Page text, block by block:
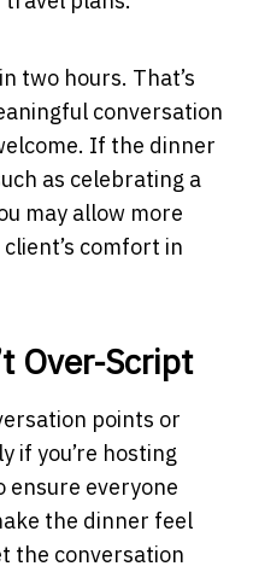
two hours. That’s
conversation
If the dinner
as celebrating a
may allow more
comfort in
Over-Script
points or
if you’re hosting
ensure everyone
the dinner feel
the conversation